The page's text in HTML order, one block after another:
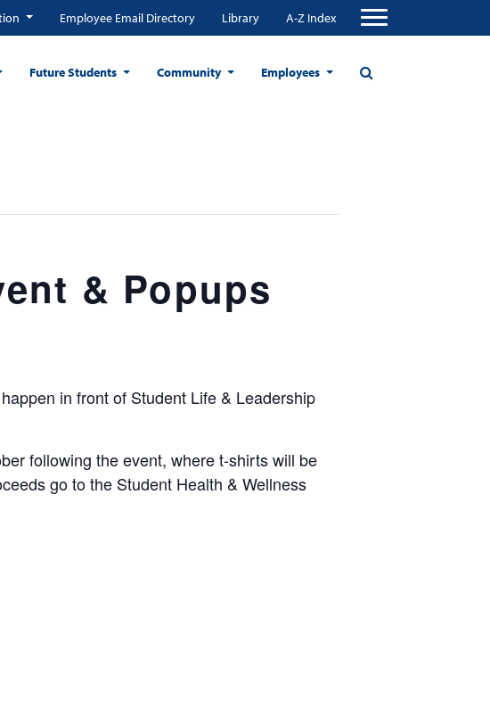
Employee Email Directory Library A-Z Index
Future Students Community Employees
& Popups
in front of Student Life & Leadership
following the event, where t-shirts will be
go to the Student Health & Wellness